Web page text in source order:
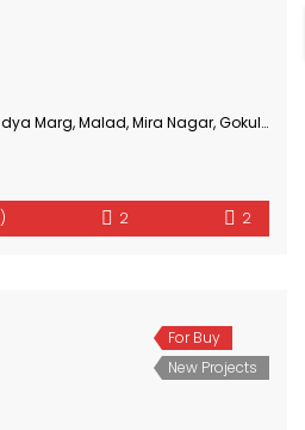
Nagar, Gokuldham Colony, Goregaon, Mumbai, Maharashtra
2 2
For Buy
New Projects